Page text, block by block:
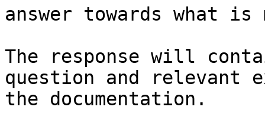
answer towards what
The response will
question and relevant
the documentation.